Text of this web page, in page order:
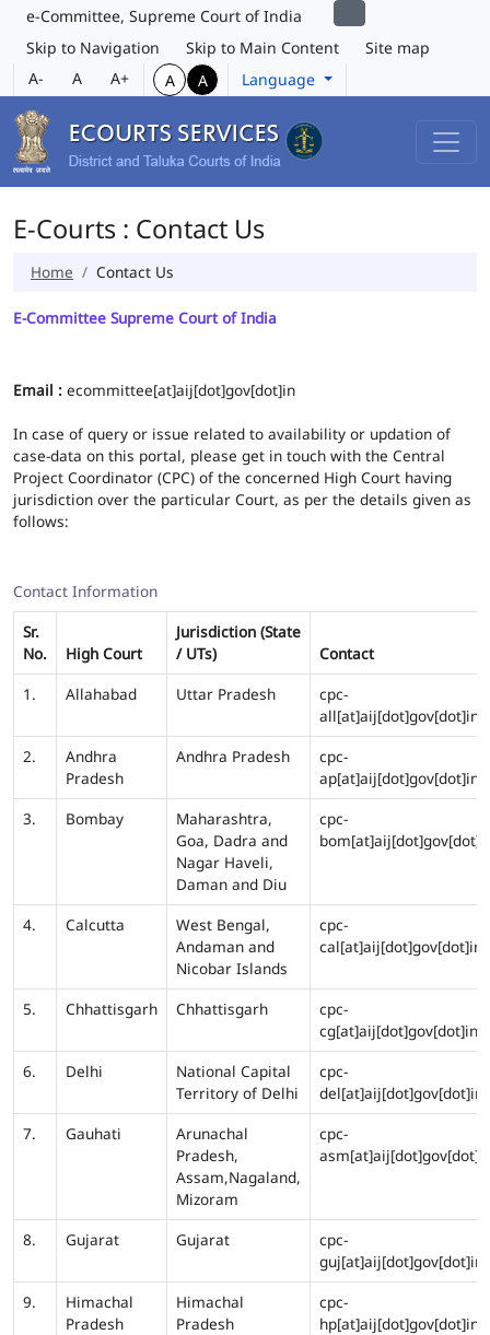
e-Committee, Supreme Court of India
Skip to Navigation
Skip to Main Content
Site map
A-
A A+ A A Language
E-Courts : Contact Us
Home Contact Us
E-Committee Supreme Court of India
Email : ecommittee[at]aij[dot]gov[dot]in
In case of query or issue related to availability or updation of
case-data on this portal, please get in touch with the Central
Project Coordinator (CPC) of the concerned High Court having
jurisdiction over the particular Court, as per the details given as
follows:
Contact Information
Sr.
No.
High Court
Jurisdiction (State
/ UTs)
Contact
1.
Allahabad Uttar Pradesh
cpc-
all[at]aij[dot]gov[dot]in
2.
Andhra
Pradesh
Andhra Pradesh
cpc-
ap[at]aij[dot]gov[dot]in
3.
Bombay
Maharashtra,
Goa, Dadra and
Nagar Haveli,
Daman and Diu
cpc-
4. Calcutta
West Bengal,
Andaman and
Nicobar Islands
cpc-
cal[at]aij[dot]gov[dot]in
5. Chhattisgarh Chhattisgarh
cpc-
cg[at]aij[dot]gov[dot]in
6.
Delhi
National Capital
Territory of Delhi
cpc-
del[at]aij[dot]gov[dot]in
7.
Gauhati
Arunachal
Pradesh,
Assam,Nagaland,
Mizoram
cpc-
8. Gujarat Gujarat
cpc-
guj[at]aij[dot]gov[dot]in
9.
Himachal
Pradesh
Himachal
Pradesh
cpc-
hp[at]aij[dot]gov[dot]in